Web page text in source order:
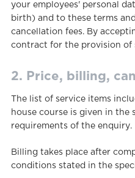
your employees' personal
birth) and to these terms
cancellation fees. By
contract for the provision of
2. Price, billing,
The list of service items
house course is given in the
requirements of the enquiry.
Billing takes place after
conditions stated in the